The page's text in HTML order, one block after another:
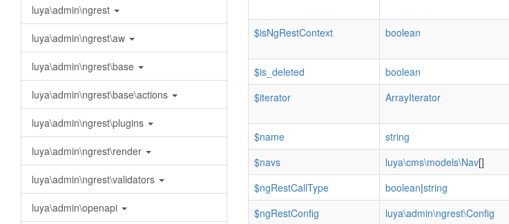
luya\admin\ngrest
luya\admin\ngrest\aw
luya\admin\ngrest\base
luya\admin\ngrest\base\actions
luya\admin\ngrest\plugins
luya\admin\ngrest\render
luya\admin\ngrest\validators
luya\admin\openapi
$isNgRestContext boolean
$is_deleted boolean
$iterator
ArrayIterator
$name string
$navs
luya\cms\models\Nav[]
$ngRestCallType
boolean|string
$ngRestConfig
luya\admin\ngrest\Config